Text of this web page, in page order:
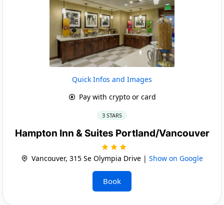
Quick Infos and Images
Pay with crypto or card
3 STARS
Hampton Inn & Suites Portland/Vancouver
Vancouver, 315 Se Olympia Drive | Show on Google
Book